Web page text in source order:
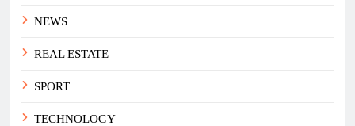
NEWS
REAL ESTATE
SPORT
TECHNOLOGY